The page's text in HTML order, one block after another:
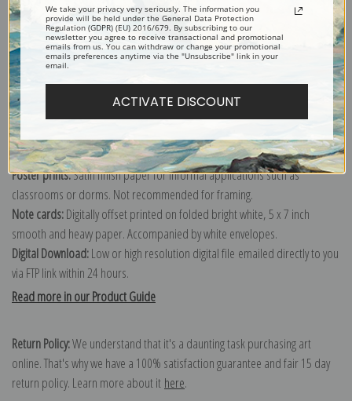
Explore more of ourGustave Courbet collection.
Canvas prints:The most accurate option to represent an oil painting.
Order canvas rolled, classic stretched (requires framing), gallery wrapped
(arrives ready to hang without a frame) or as a framed canvas print in one
of our exquisite mouldings.
Paper prints:Heavy, bright white, matte paper with a slight "cold pressed"
texture. Order as a framed paper print and it arrives ready to hang!
Poster prints:Satin finish paper for informal applications such as
classrooms or dorms. Not recommended for framing.
Note cards:Digitally offset printed on folded bright white, 5 x 7 inch
smooth and heavy paper. Accompanied by white envelopes.
Digital Download:Low or high resolution digital file emailed directly to you
via FTP link within 24 hours.
Read more in our Product Guide
Return Policy:We understand that it's a daunting task purchasing art
online. That's why we have a 100% satisfaction guarantee and fair 15 day
return policy. Learn more about it here.
We take your privacy very seriously. The information you
provide will be held under the General Data Protection
Regulation (GDPR) (EU) 2016/679. By subscribing to our
newsletter you agree to receive transactional and promotional
emails from us. You can withdraw or change your promotional
emails preferences anytime via the "Unsubscribe" link in your
email.
ACTIVATE DISCOUNT